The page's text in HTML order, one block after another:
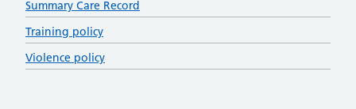
Summary Care Record
Training policy
Violence policy